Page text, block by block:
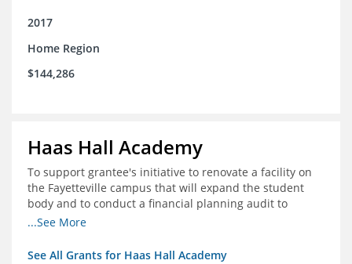
2017
Home Region
$144,286
Haas Hall Academy
To support grantee's initiative to renovate a facility on
the Fayetteville campus that will expand the student
body and to conduct a financial planning audit to
prepare the school for current and future growth.
...See More
See All Grants for Haas Hall Academy